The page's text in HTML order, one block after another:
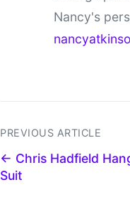
Nancy's
PREVIOUS ARTICLE
← Chris Hadfield
Suit